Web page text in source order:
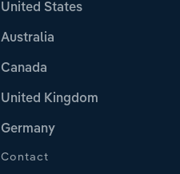
United States
Australia
Canada
United Kingdom
Germany
Contact